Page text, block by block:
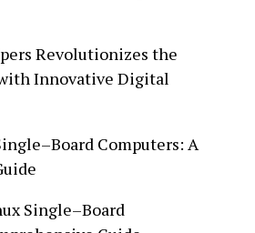
Revolutionizes the
Innovative Digital
Computers: A
Single–Board